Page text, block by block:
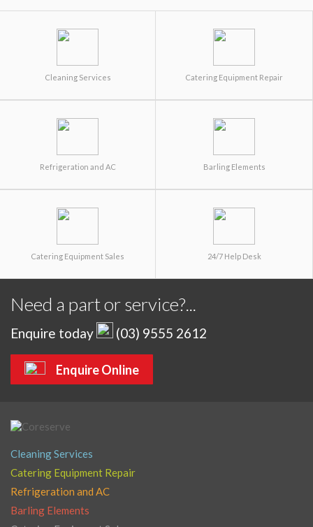
Cleaning Services Catering Equipment Repair
Refrigeration and AC Barling Elements
Catering Equipment Sales 24/7 Help Desk
Need a part or service?...
Enquire today (03) 9555 2612
Enquire Online
Cleaning Services
Catering Equipment Repair
Refrigeration and AC
Barling Elements